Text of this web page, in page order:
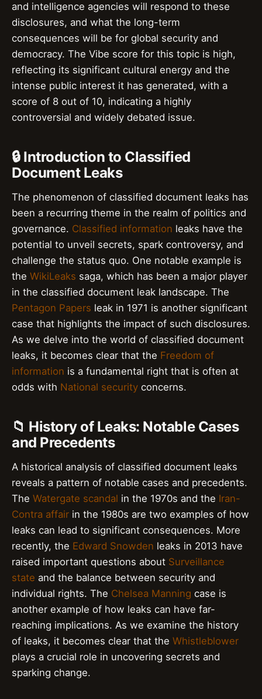
and intelligence agencies will respond to these
disclosures, and what the long-term
consequences will be for global security and
democracy. The Vibe score for this topic is high,
reflecting its significant cultural energy and the
intense public interest it has generated, with a
score of 8 out of 10, indicating a highly
controversial and widely debated issue.
🔒 Introduction to Classified
Document Leaks
The phenomenon of classified document leaks has
been a recurring theme in the realm of politics and
governance. Classified information leaks have the
potential to unveil secrets, spark controversy, and
challenge the status quo. One notable example is
the WikiLeaks saga, which has been a major player
in the classified document leak landscape. The
Pentagon Papers leak in 1971 is another significant
case that highlights the impact of such disclosures.
As we delve into the world of classified document
leaks, it becomes clear that the Freedom of
information is a fundamental right that is often at
odds with National security concerns.
📁 History of Leaks: Notable Cases
and Precedents
A historical analysis of classified document leaks
reveals a pattern of notable cases and precedents.
The Watergate scandal in the 1970s and the Iran-
Contra affair in the 1980s are two examples of how
leaks can lead to significant consequences. More
recently, the Edward Snowden leaks in 2013 have
raised important questions about Surveillance
state and the balance between security and
individual rights. The Chelsea Manning case is
another example of how leaks can have far-
reaching implications. As we examine the history
of leaks, it becomes clear that the Whistleblower
plays a crucial role in uncovering secrets and
sparking change.